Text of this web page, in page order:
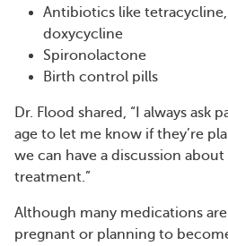
Antibiotics like
doxycycline
Spironolactone
Birth control pills
Dr. Flood shared, “I always ask
age to let me know if they’re
we can have a discussion
treatment.”
Although many medications
pregnant or planning to